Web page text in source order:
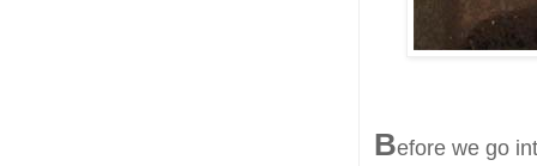
Before we go